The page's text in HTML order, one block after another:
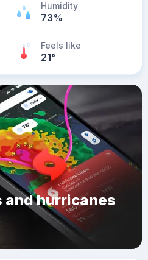
Humidity
73%
Feels like
21°
and hurricanes